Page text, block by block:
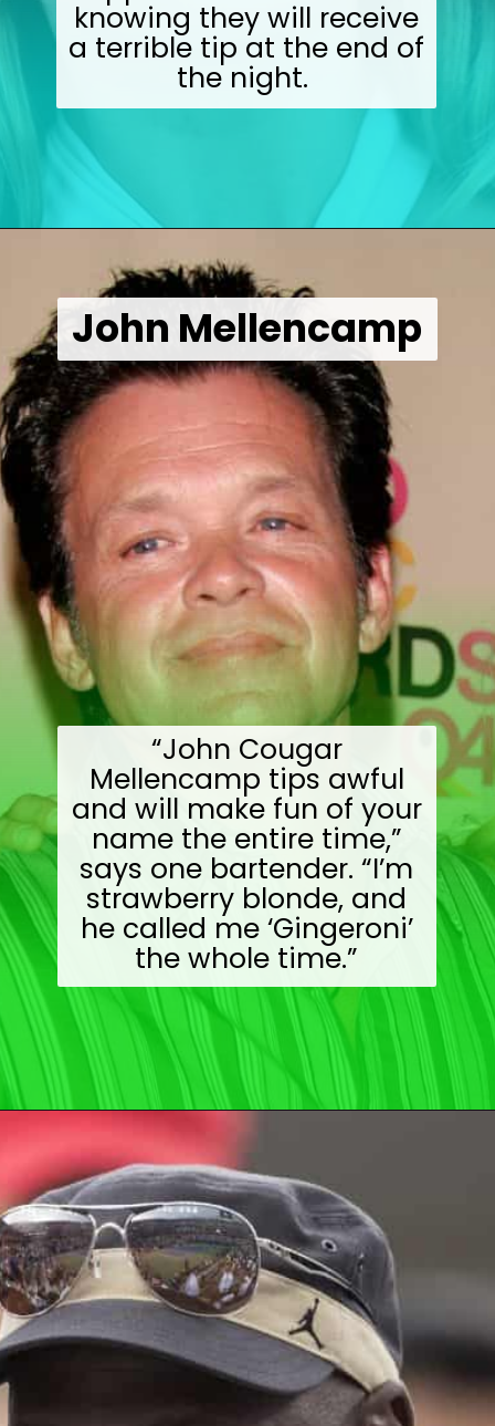
knowing they will receive
a terrible tip at the end of
the night.
“John Cougar
Mellencamp tips awful
and will make fun of your
name the entire time,”
says one bartender. “I’m
strawberry blonde, and
he called me ‘Gingeroni’
the whole time.”
John Mellencamp